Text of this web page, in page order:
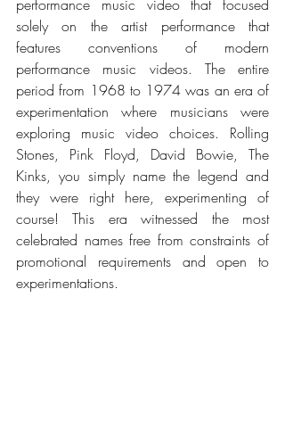
performance music video that focused
solely on the artist performance that
features conventions of modern
performance music videos. The entire
period from 1968 to 1974 was an era of
experimentation where musicians were
exploring music video choices. Rolling
Stones, Pink Floyd, David Bowie, The
Kinks, you simply name the legend and
they were right here, experimenting of
course! This era witnessed the most
celebrated names free from constraints of
promotional requirements and open to
experimentations.